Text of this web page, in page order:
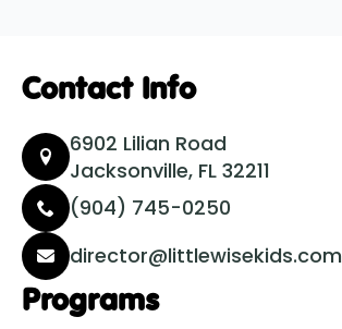
Contact Info
6902 Lilian Road
Jacksonville, FL 32211
(904) 745-0250
director@littlewisekids.com
Programs